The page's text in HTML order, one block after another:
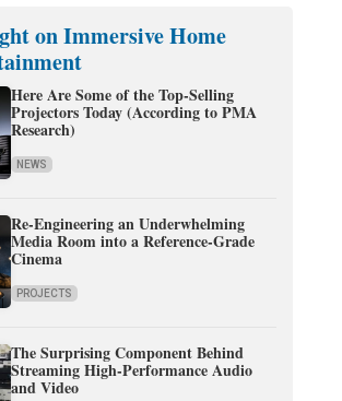
on Immersive Home
Here Are Some of the Top-Selling
Projectors Today (According to PMA
Research)
NEWS
Re-Engineering an Underwhelming
Media Room into a Reference-Grade
Cinema
PROJECTS
The Surprising Component Behind
Streaming High-Performance Audio
and Video